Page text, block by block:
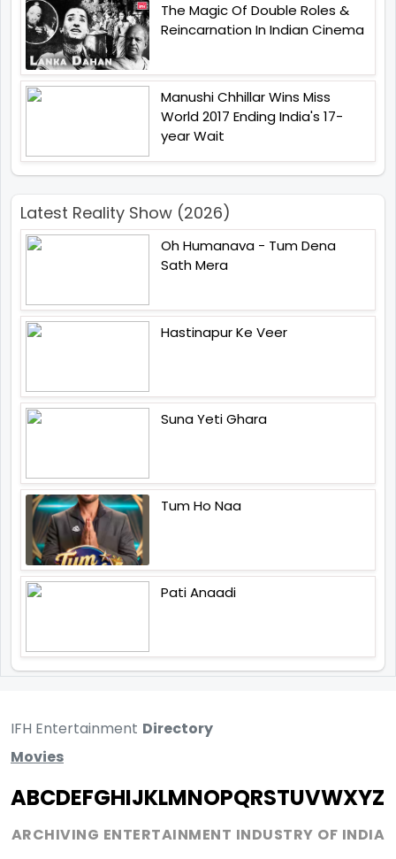
The Magic Of Double Roles &
Reincarnation In Indian Cinema
Manushi Chhillar Wins Miss
World 2017 Ending India's 17-
year Wait
Latest Reality Show (2026)
Oh Humanava - Tum Dena
Sath Mera
Hastinapur Ke Veer
Suna Yeti Ghara
Tum Ho Naa
Pati Anaadi
IFH Entertainment Directory
Movies
ABCDEFGHIJKLMNOPQRSTUVWXYZ
ARCHIVING ENTERTAINMENT INDUSTRY OF INDIA